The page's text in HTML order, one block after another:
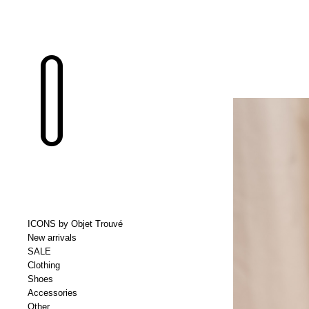
ICONS by Objet Trouvé
New arrivals
SALE
Clothing
Shoes
Accessories
Other